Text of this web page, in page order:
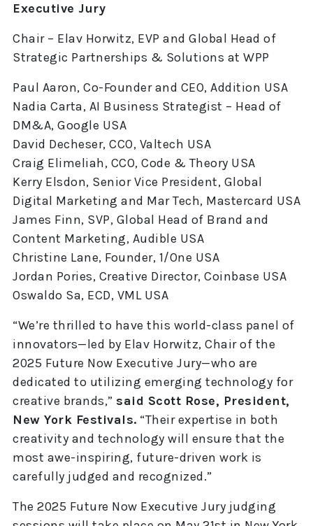
Executive Jury
Chair – Elav Horwitz, EVP and Global Head of
Strategic Partnerships & Solutions at WPP
Paul Aaron, Co-Founder and CEO, Addition USA
Nadia Carta, AI Business Strategist – Head of
DM&A, Google USA
David Decheser, CCO, Valtech USA
Craig Elimeliah, CCO, Code & Theory USA
Kerry Elsdon, Senior Vice President, Global
Digital Marketing and Mar Tech, Mastercard USA
James Finn, SVP, Global Head of Brand and
Content Marketing, Audible USA
Christine Lane, Founder, 1/One USA
Jordan Pories, Creative Director, Coinbase USA
Oswaldo Sa, ECD, VML USA
“We’re thrilled to have this world-class panel of
innovators—led by Elav Horwitz, Chair of the
2025 Future Now Executive Jury—who are
dedicated to utilizing emerging technology for
creative brands,” said Scott Rose, President,
New York Festivals. “Their expertise in both
creativity and technology will ensure that the
most awe-inspiring, future-driven work is
carefully judged and recognized.”
The 2025 Future Now Executive Jury judging